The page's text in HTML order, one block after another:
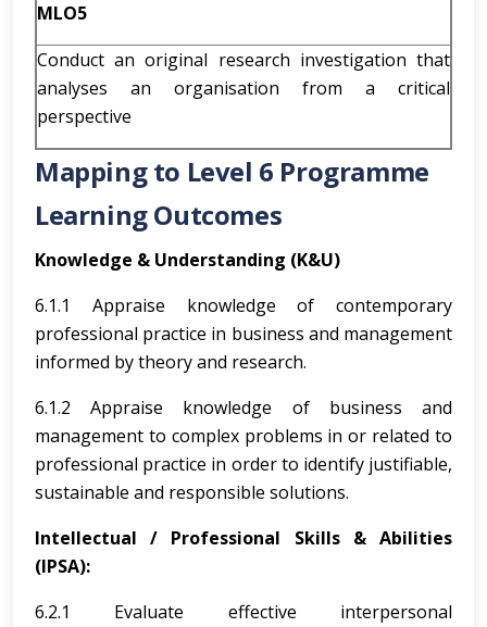
MLO5
Conduct an original research investigation that
analyses an organisation from a critical
perspective
Mapping to Level 6 Programme
Learning Outcomes
Knowledge & Understanding (K&U)
6.1.1 Appraise knowledge of contemporary
professional practice in business and management
informed by theory and research.
6.1.2 Appraise knowledge of business and
management to complex problems in or related to
professional practice in order to identify justifiable,
sustainable and responsible solutions.
Intellectual / Professional Skills & Abilities
(IPSA):
6.2.1 Evaluate effective interpersonal